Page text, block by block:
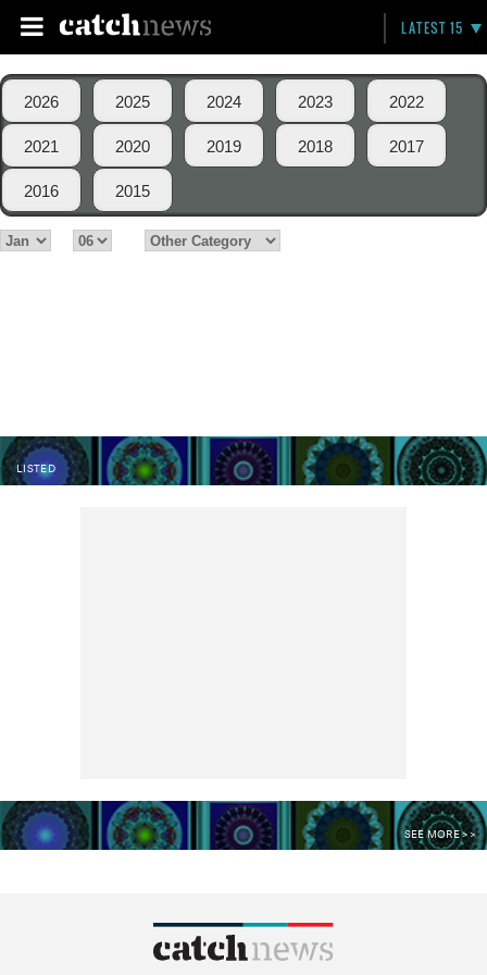
LATEST 15
2026 2025 2024 2023 2022
2021 2020 2019 2018 2017
2016 2015
LISTED
SEE MORE >>